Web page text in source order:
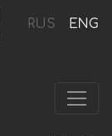
RUS ENG